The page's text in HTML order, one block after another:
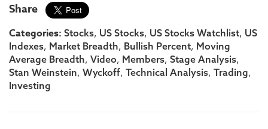
Share
Categories: Stocks, US Stocks, US Stocks Watchlist, US
Indexes, Market Breadth, Bullish Percent, Moving
Average Breadth, Video, Members, Stage Analysis,
Stan Weinstein, Wyckoff, Technical Analysis, Trading,
Investing